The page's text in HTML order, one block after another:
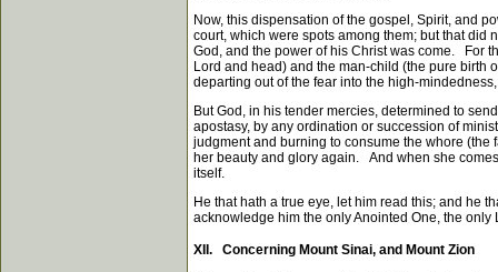
Now, this dispensation of the gospel, Spirit, and
court, which were spots among them; but that did
God, and the power of his Christ was come. For
Lord and head) and the man-child (the pure birth
departing out of the fear into the high-
But God, in his tender mercies, determined to
apostasy, by any ordination or succession of
judgment and burning to consume the whore
her beauty and glory again. And when she
itself.
He that hath a true eye, let him read this; and he
acknowledge him the only Anointed One, the
XII. Concerning Mount Sinai, and Mount Zion